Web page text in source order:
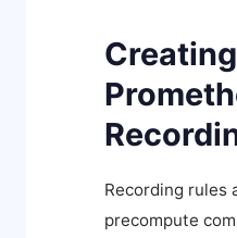
Creating
Recording rules
precompute